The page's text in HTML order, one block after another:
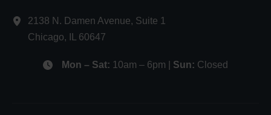
2138 N. Damen Avenue, Suite 1
Chicago, 60647
Mon – Sat: 10am – 6pm | Sun: Closed